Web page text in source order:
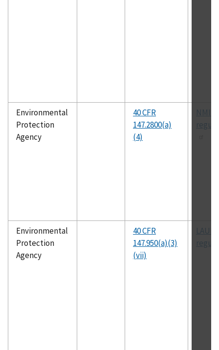
Environmental
Protection
Agency
40 CFR
147.2800(a)
(4)
Environmental
Protection
Agency
40 CFR
147.950(a)(3)
(vii)
LAUIC